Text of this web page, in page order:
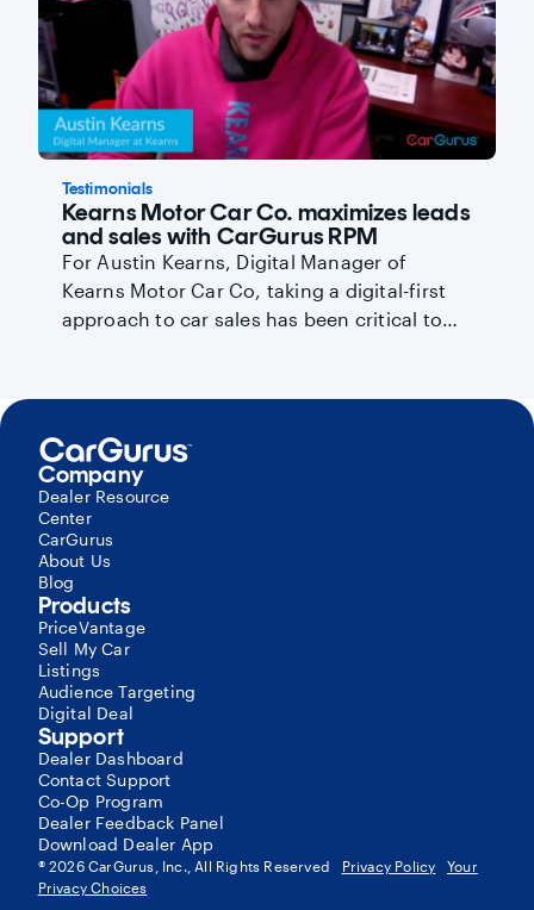
Testimonials
Kearns Motor Car Co. maximizes leads
and sales with CarGurus RPM
For Austin Kearns, Digital Manager of
Kearns Motor Car Co, taking a digital-first
approach to car sales has been critical to
Company
Dealer Resource
Center
CarGurus
About Us
Blog
Products
PriceVantage
Sell My Car
Listings
Audience Targeting
Digital Deal
Support
Dealer Dashboard
Contact Support
Co-Op Program
Dealer Feedback Panel
Download Dealer App
® 2026CarGurus, Inc., All Rights Reserved Privacy Policy
Your
Privacy Choices